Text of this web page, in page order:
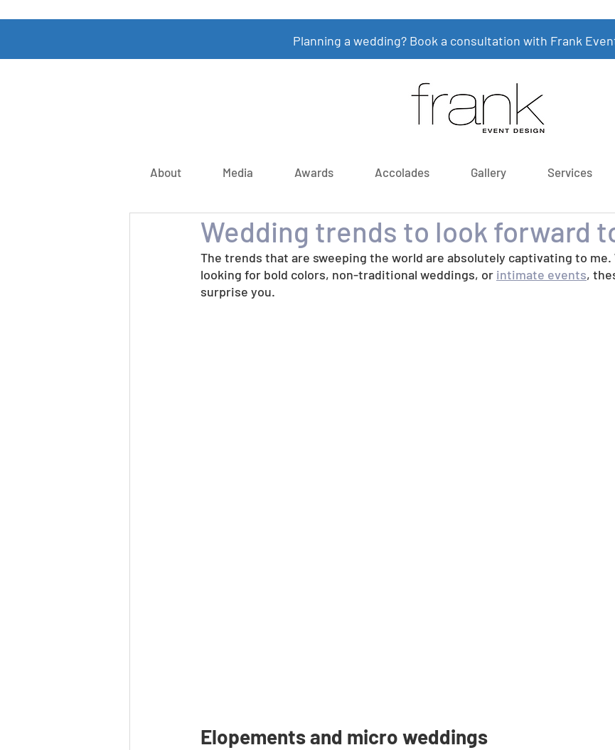
Planning a wedding? Book a consultation with Frank
About Media Awards Accolades Gallery Services
Wedding trends to look forward
The trends that are sweeping the world are absolutely captivating to
looking for bold colors, non-traditional weddings, or intimate events,
surprise you.
Elopements and micro weddings